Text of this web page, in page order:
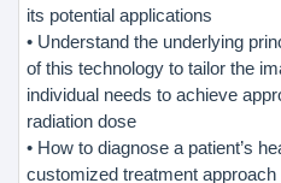
its potential applications
• Understand the underlying
of this technology to tailor the
individual needs to achieve
radiation dose
• How to diagnose a patient’s
customized treatment